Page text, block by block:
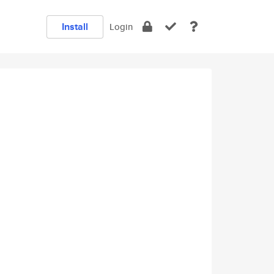
Install Login